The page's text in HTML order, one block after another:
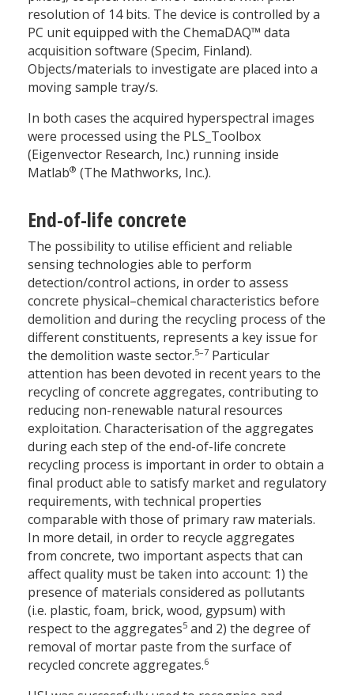
resolution of 14 bits. The device is controlled by a
PC unit equipped with the ChemaDAQ™ data
acquisition software (Specim, Finland).
Objects/materials to investigate are placed into a
moving sample tray/s.
In both cases the acquired hyperspectral images
were processed using the PLS_Toolbox
(Eigenvector Research, Inc.) running inside
Matlab® (The Mathworks, Inc.).
End-of-life concrete
The possibility to utilise efficient and reliable
sensing technologies able to perform
detection/control actions, in order to assess
concrete physical–chemical characteristics before
demolition and during the recycling process of the
different constituents, represents a key issue for
the demolition waste sector.5–7 Particular
attention has been devoted in recent years to the
recycling of concrete aggregates, contributing to
reducing non-renewable natural resources
exploitation. Characterisation of the aggregates
during each step of the end-of-life concrete
recycling process is important in order to obtain a
final product able to satisfy market and regulatory
requirements, with technical properties
comparable with those of primary raw materials.
In more detail, in order to recycle aggregates
from concrete, two important aspects that can
affect quality must be taken into account: 1) the
presence of materials considered as pollutants
(i.e. plastic, foam, brick, wood, gypsum) with
respect to the aggregates5 and 2) the degree of
removal of mortar paste from the surface of
recycled concrete aggregates.6